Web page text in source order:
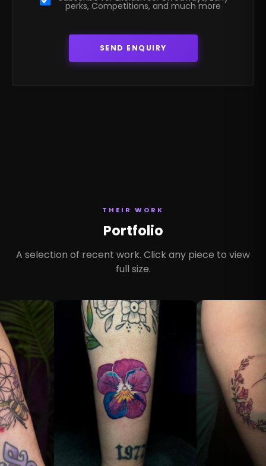
perks, Competitions, and much more
THEIR WORK
Portfolio
A selection of recent work. Click any piece to view
full size.